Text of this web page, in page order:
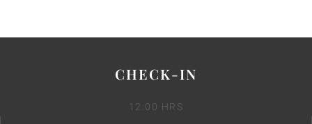
CHECK-IN
12:00 HRS